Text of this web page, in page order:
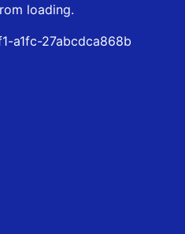
loading.
a1fc-27abcdca868b